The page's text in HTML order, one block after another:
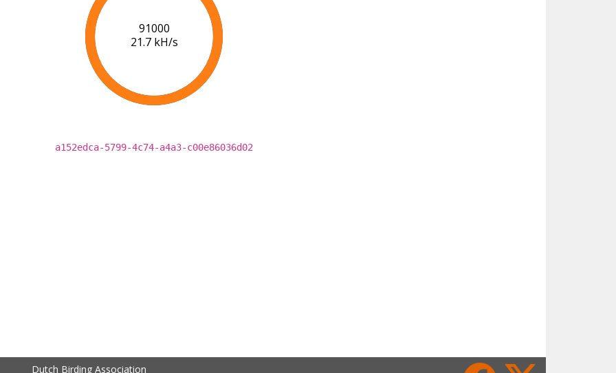
96000
21.9 kH/s
a152edca-5799-4c74-a4a3-c00e86036d02
Dutch Birding Association